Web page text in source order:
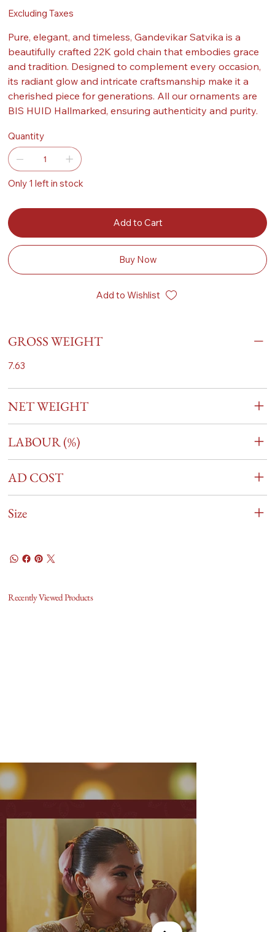
Excluding Taxes
Pure, elegant, and timeless, Gandevikar Satvika is a
beautifully crafted 22K gold chain that embodies grace
and tradition. Designed to complement every occasion,
its radiant glow and intricate craftsmanship make it a
cherished piece for generations. All our ornaments are
BIS HUID Hallmarked, ensuring authenticity and purity.
Quantity
Only 1 left in stock
Add to Cart
Buy Now
Add to Wishlist
GROSS WEIGHT
7.63
NET WEIGHT
LABOUR (%)
AD COST
Size
Recently Viewed Products